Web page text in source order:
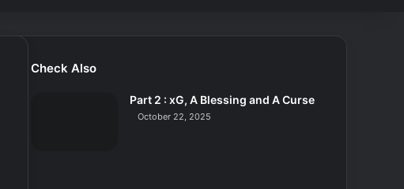
Check Also
Part 2 : xG, A Blessing and A Curse
October 22, 2025